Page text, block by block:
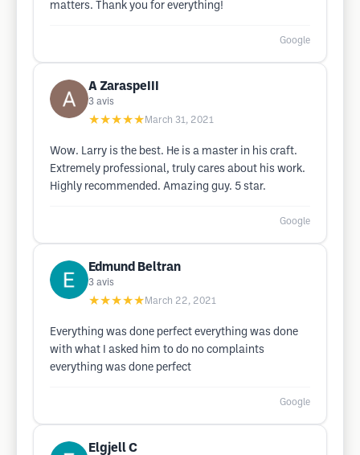
matters. Thank you for everything!
Google
A ZaraspeIII
3 avis
★★★★★ March 31, 2021
Wow. Larry is the best. He is a master in his craft.
Extremely professional, truly cares about his work.
Highly recommended. Amazing guy. 5 star.
Google
Edmund Beltran
3 avis
★★★★★ March 22, 2021
Everything was done perfect everything was done
with what I asked him to do no complaints
everything was done perfect
Google
Elgjell C